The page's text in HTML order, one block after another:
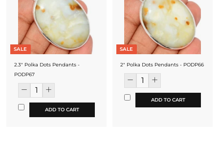
SALE
2.3" Polka Dots Pendants -
PODP67
ADD TO CART
SALE
2" Polka Dots Pendants - PODP66
ADD TO CART